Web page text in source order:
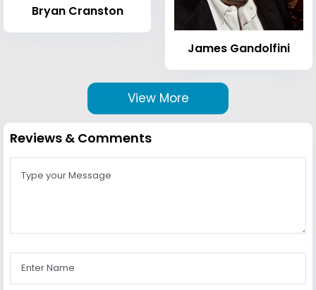
Bryan Cranston
James Gandolfini
View More
Reviews & Comments